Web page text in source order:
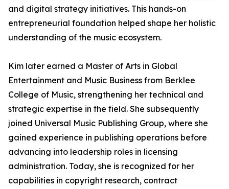
and digital strategy initiatives. This hands-on
entrepreneurial foundation helped shape her holistic
understanding of the music ecosystem.
Kim later earned a Master of Arts in Global
Entertainment and Music Business from Berklee
College of Music, strengthening her technical and
strategic expertise in the field. She subsequently
joined Universal Music Publishing Group, where she
gained experience in publishing operations before
advancing into leadership roles in licensing
administration. Today, she is recognized for her
capabilities in copyright research, contract